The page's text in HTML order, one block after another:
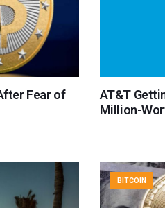
Fear of
AT&T
Million-
BITCOIN